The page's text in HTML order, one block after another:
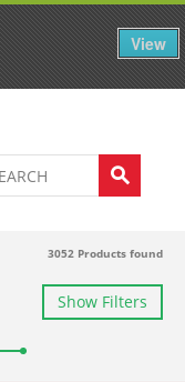
View
0
3052 Products found
Show Filters